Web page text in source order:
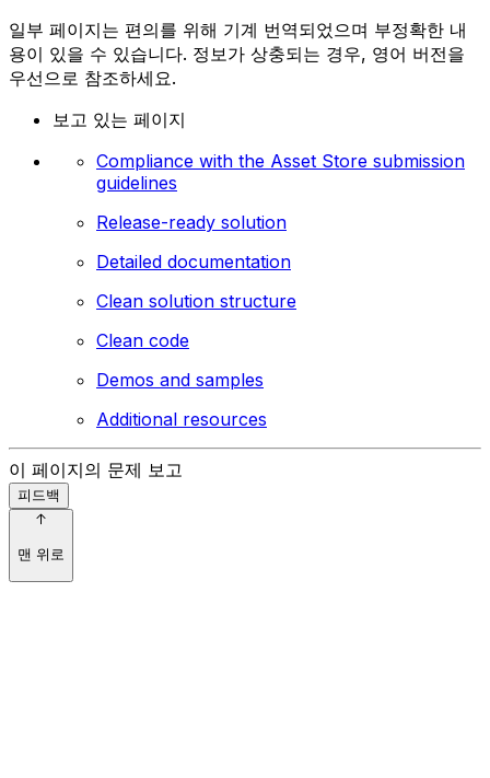
일부 페이지는 편의를 위해 기계 번역되었으며 부정확한 내
용이 있을 수 있습니다. 정보가 상충되는 경우, 영어 버전을
우선으로 참조하세요.
보고 있는 페이지
Compliance with the Asset Store submission
guidelines
Release-ready solution
Detailed documentation
Clean solution structure
Clean code
Demos and samples
Additional resources
이 페이지의 문제 보고
피드백
맨 위로